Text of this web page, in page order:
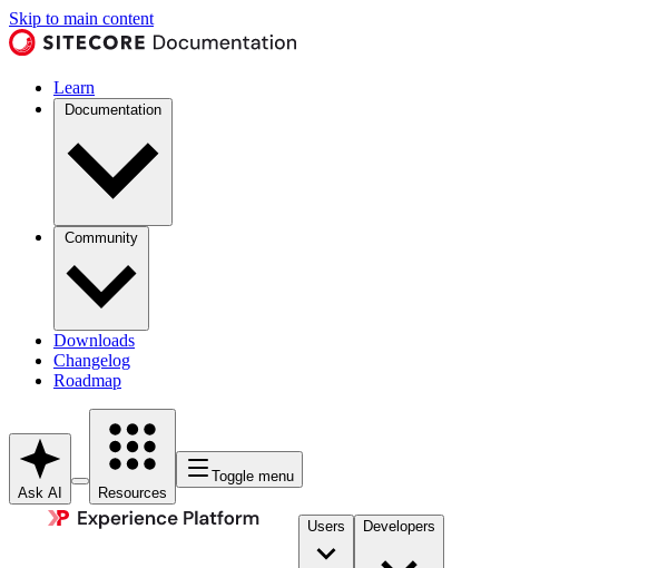
Skip to main content
Learn
Documentation
Community
Downloads
Changelog
Roadmap
Ask AI Resources
Toggle menu
Users Developers